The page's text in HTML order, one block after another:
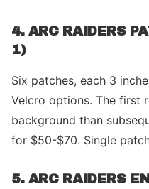
4. ARC RAIDERS
1)
Six patches, each 3
Velcro options. The first
background than
for $50-$70. Single
5. ARC RAIDERS